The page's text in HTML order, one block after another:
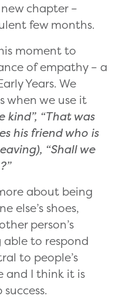
chapter –
few months.
moment to
of empathy – a
Years. We
when we use it
kind”, “That was
his friend who is
“Shall we
about being
else’s shoes,
person’s
to respond
to people’s
and I think it is